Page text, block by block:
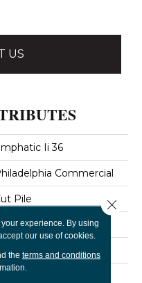
US
Ii 36
Commercial
Pile
Ft
experience. By using
our use of cookies.
the terms and conditions
Close